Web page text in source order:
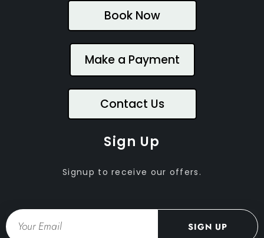
Book Now
Make a Payment
Contact Us
Sign Up
Signup to receive our offers.
Email
SIGN UP